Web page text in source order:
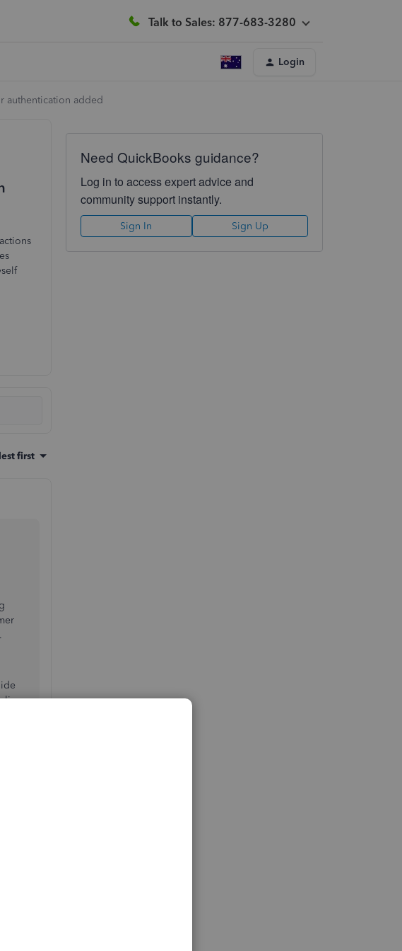
Talk to Sales: 877-683-3280
Login
authentication added
first
use
Need QuickBooks guidance?
Log in to access expert advice and
community support instantly.
Sign In Sign Up